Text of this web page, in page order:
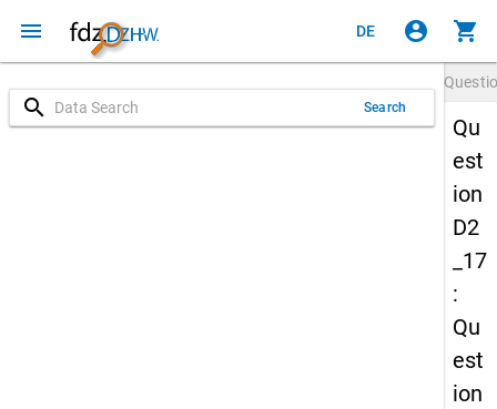
menu DE account_circle shopping_cart
search Search
Qu
est
ion
D2
_17
:
Qu
est
ion